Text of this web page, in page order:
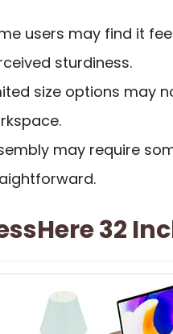
users may find it
sturdiness.
size options may
may require
32